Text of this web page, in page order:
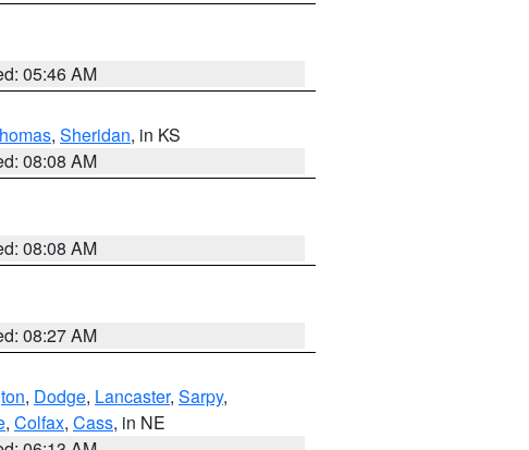
05:46 AM
, Sheridan, in KS
08:08 AM
08:08 AM
08:27 AM
, Dodge, Lancaster, Sarpy,
, Colfax, Cass, in NE